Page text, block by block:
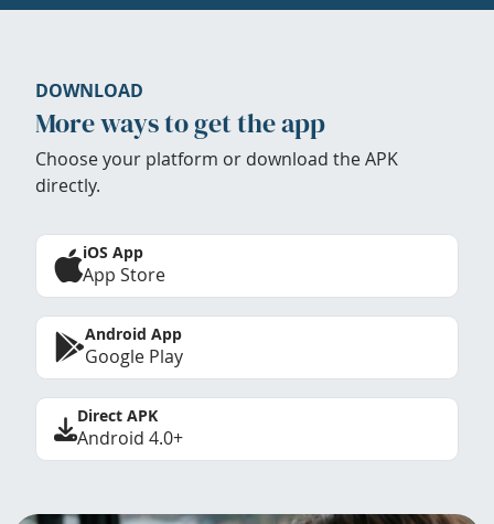
DOWNLOAD
More ways to get the app
Choose your platform or download the APK
directly.
iOS App
App Store
Android App
Google Play
Direct APK
Android 4.0+